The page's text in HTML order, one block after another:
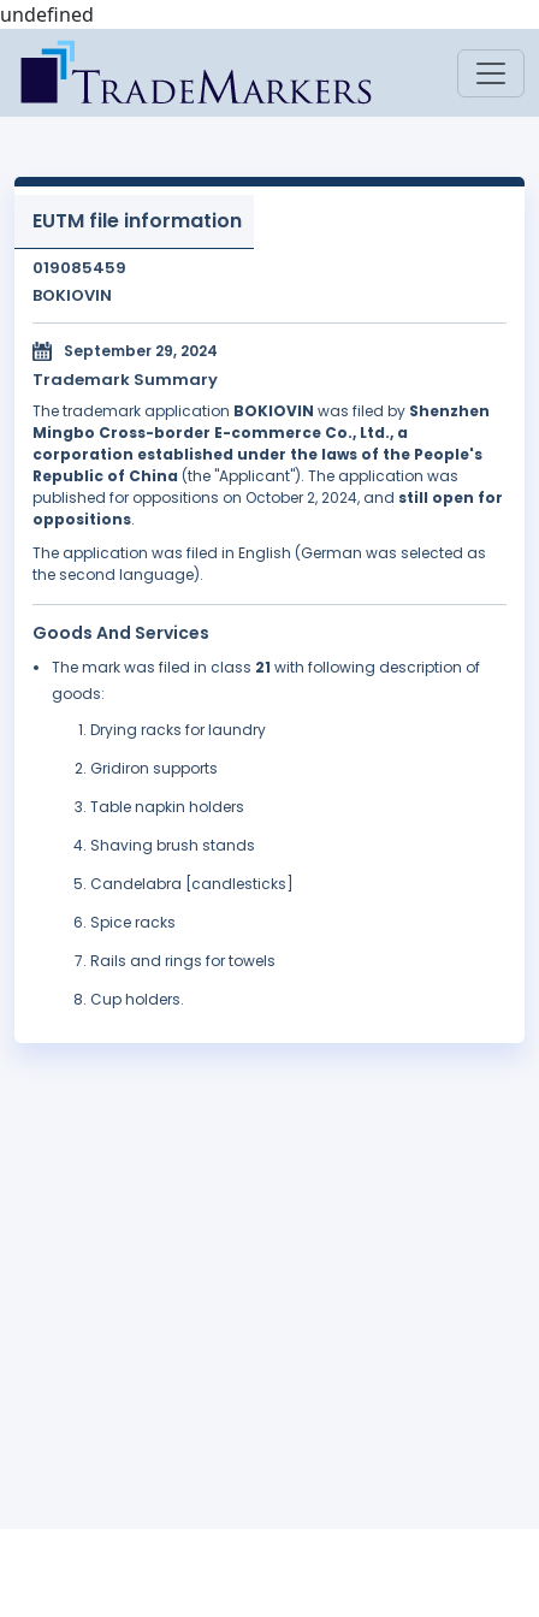
undefined
EUTM file information
019085459
BOKIOVIN
September 29, 2024
Trademark Summary
The trademark application BOKIOVIN was filed by Shenzhen
Mingbo Cross-border E-commerce Co., Ltd., a
corporation established under the laws of the People's
Republic of China (the "Applicant"). The application was
published for oppositions on October 2, 2024, and still open for
oppositions.
The application was filed in English (German was selected as
the second language).
Goods And Services
The mark was filed in class 21 with following description of
goods:
Drying racks for laundry
Gridiron supports
Table napkin holders
Shaving brush stands
Candelabra [candlesticks]
Spice racks
Rails and rings for towels
Cup holders.